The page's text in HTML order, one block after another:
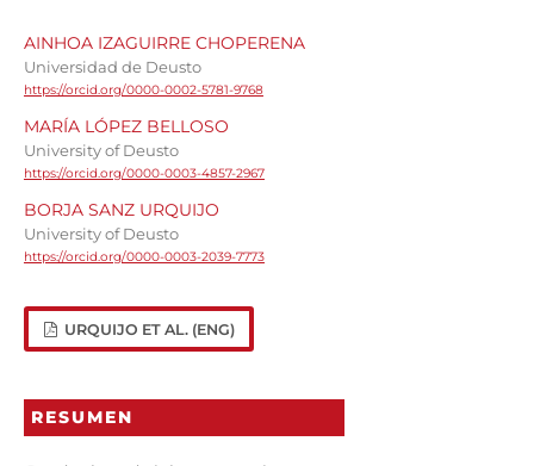
AINHOA IZAGUIRRE CHOPERENA
Universidad de Deusto
https://orcid.org/0000-0002-5781-9768
MARÍA LÓPEZ BELLOSO
University of Deusto
https://orcid.org/0000-0003-4857-2967
BORJA SANZ URQUIJO
University of Deusto
https://orcid.org/0000-0003-2039-7773
URQUIJO ET AL. (ENG)
RESUMEN